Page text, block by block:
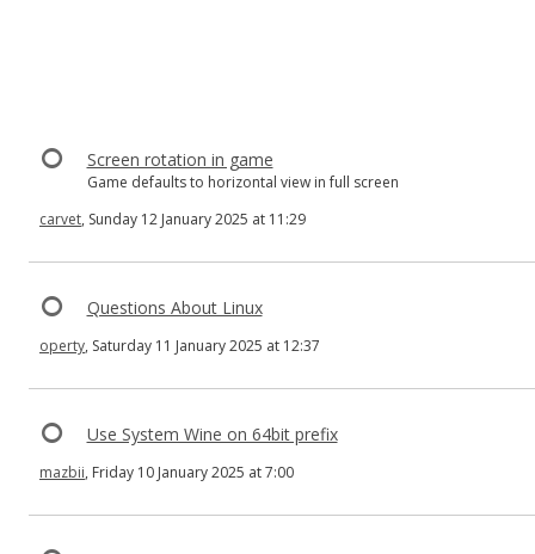
Screen rotation in game
Game defaults to horizontal view in full screen
carvet, Sunday 12 January 2025 at 11:29
Questions About Linux
operty, Saturday 11 January 2025 at 12:37
Use System Wine on 64bit prefix
mazbii, Friday 10 January 2025 at 7:00